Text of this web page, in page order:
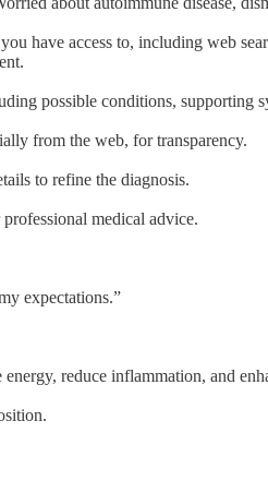
have access to, including web
possible conditions, supporting
from the web, for transparency.
to refine the diagnosis.
medical advice.
expectations.”
reduce inflammation, and